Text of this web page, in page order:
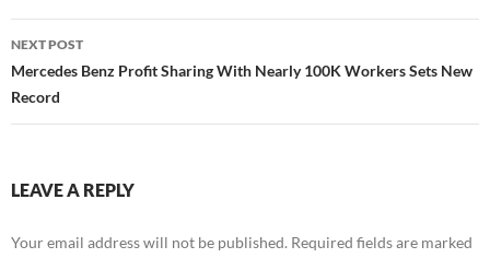
NEXT POST
Mercedes Benz Profit Sharing With Nearly 100K Workers Sets New
Record
LEAVE A REPLY
Your email address will not be published. Required fields are marked